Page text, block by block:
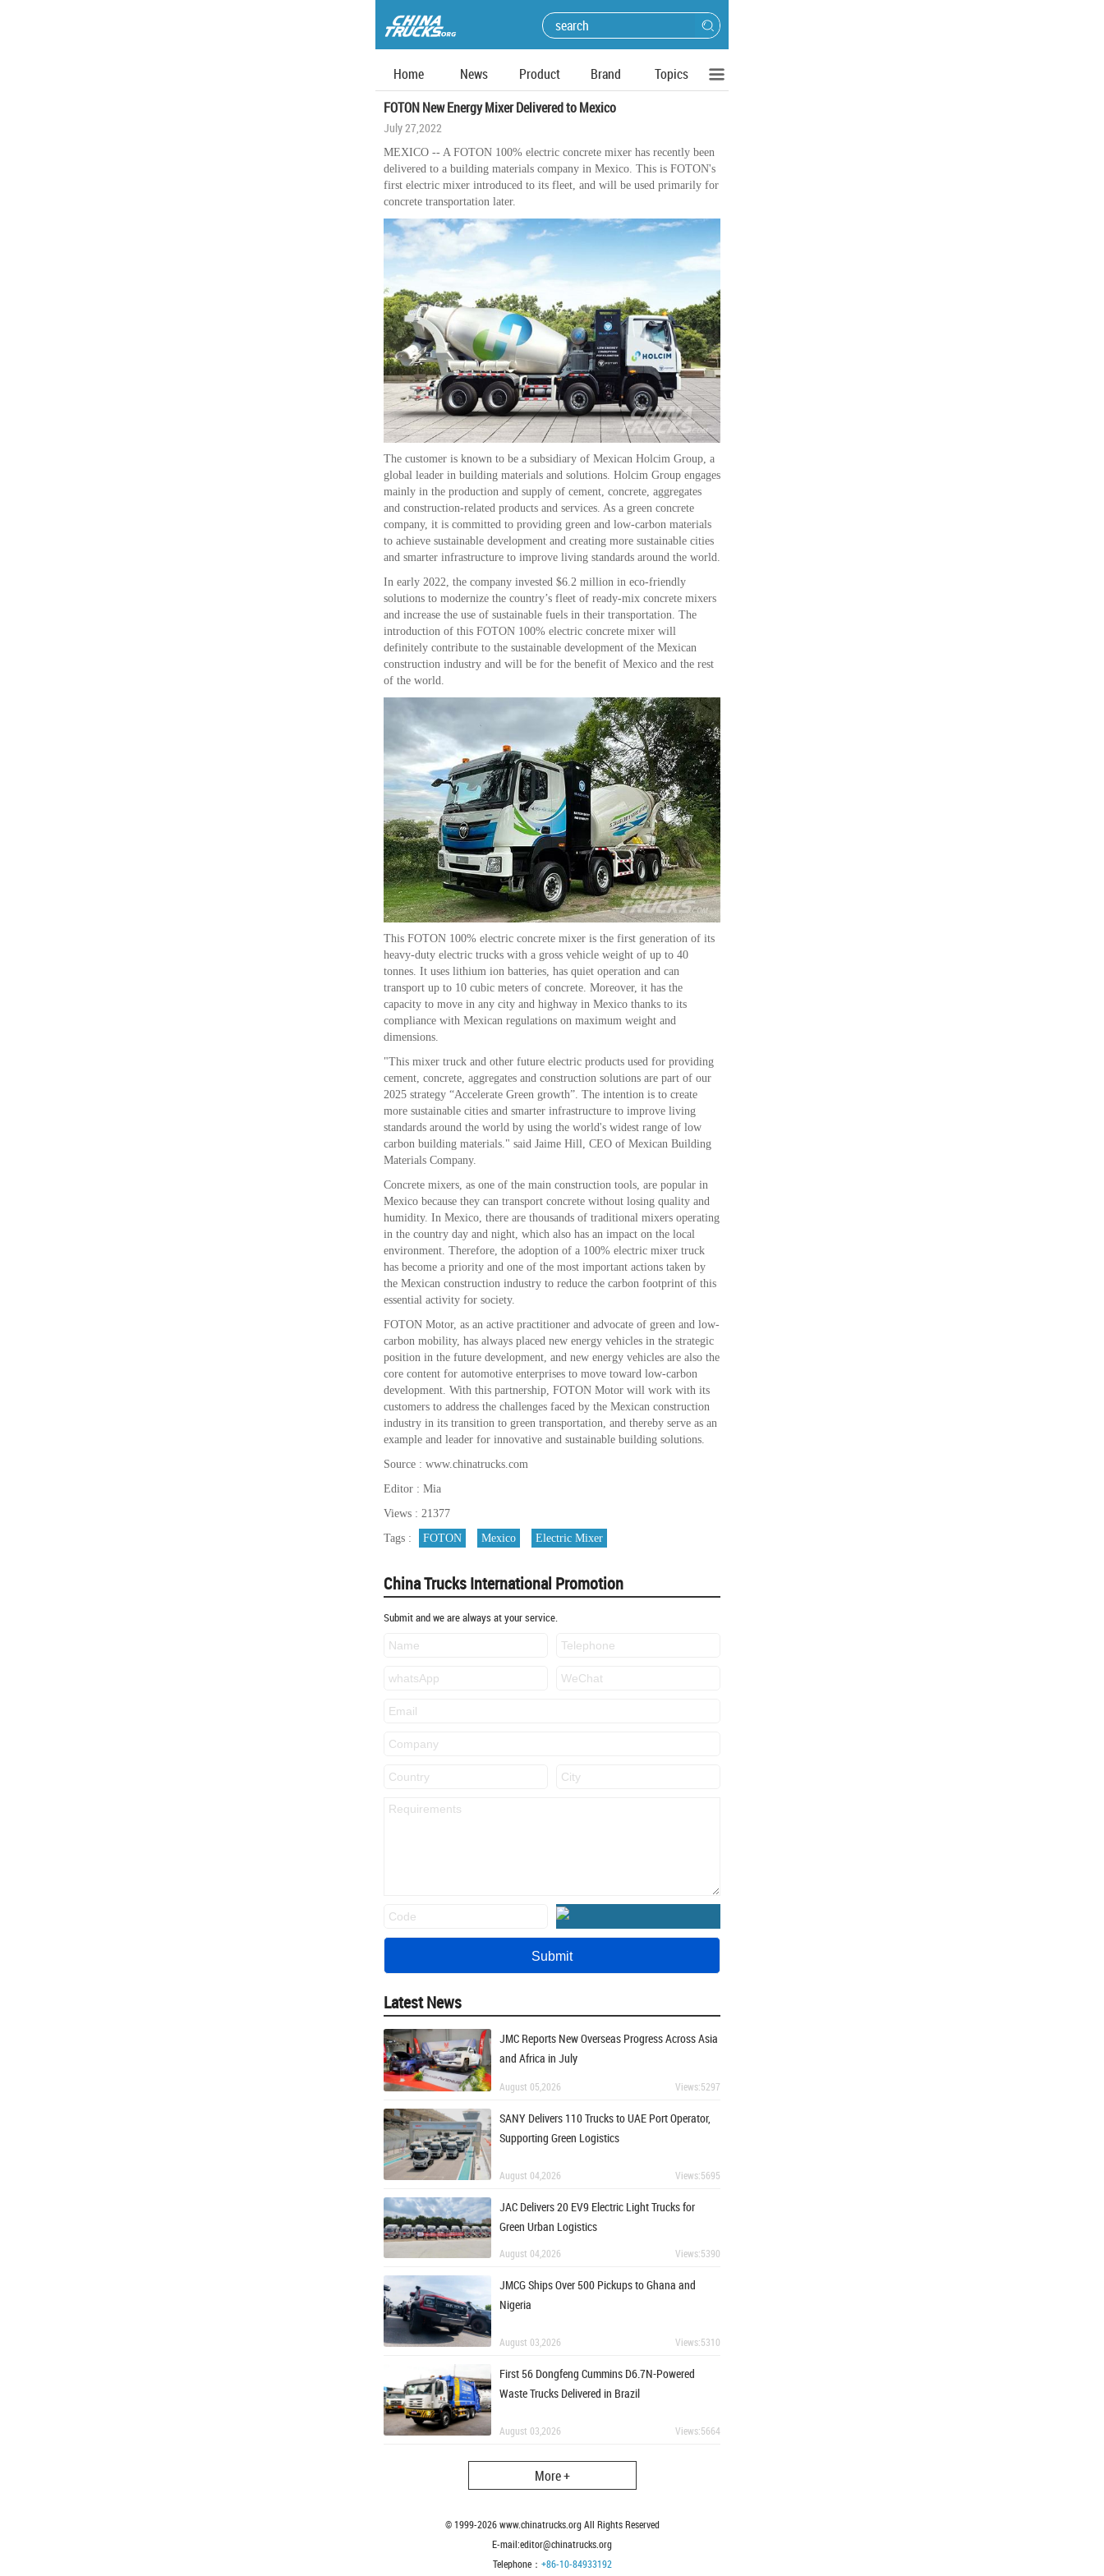
Home News Product Brand
Topics
FOTON New Energy Mixer Delivered to Mexico
July 27,2022
MEXICO -- A FOTON 100% electric concrete mixer has recently been
delivered to a building materials company in Mexico. This is FOTON's
first electric mixer introduced to its fleet, and will be used primarily for
concrete transportation later.
The customer is known to be a subsidiary of Mexican Holcim Group, a
global leader in building materials and solutions. Holcim Group engages
mainly in the production and supply of cement, concrete, aggregates
and construction-related products and services. As a green concrete
company, it is committed to providing green and low-carbon materials
to achieve sustainable development and creating more sustainable cities
and smarter infrastructure to improve living standards around the world.
In early 2022, the company invested $6.2 million in eco-friendly
solutions to modernize the country’s fleet of ready-mix concrete mixers
and increase the use of sustainable fuels in their transportation. The
introduction of this FOTON 100% electric concrete mixer will
definitely contribute to the sustainable development of the Mexican
construction industry and will be for the benefit of Mexico and the rest
of the world.
This FOTON 100% electric concrete mixer is the first generation of its
heavy-duty electric trucks with a gross vehicle weight of up to 40
tonnes. It uses lithium ion batteries, has quiet operation and can
transport up to 10 cubic meters of concrete. Moreover, it has the
capacity to move in any city and highway in Mexico thanks to its
compliance with Mexican regulations on maximum weight and
dimensions.
"This mixer truck and other future electric products used for providing
cement, concrete, aggregates and construction solutions are part of our
2025 strategy “Accelerate Green growth”. The intention is to create
more sustainable cities and smarter infrastructure to improve living
standards around the world by using the world's widest range of low
carbon building materials." said Jaime Hill, CEO of Mexican Building
Materials Company.
Concrete mixers, as one of the main construction tools, are popular in
Mexico because they can transport concrete without losing quality and
humidity. In Mexico, there are thousands of traditional mixers operating
in the country day and night, which also has an impact on the local
environment. Therefore, the adoption of a 100% electric mixer truck
has become a priority and one of the most important actions taken by
the Mexican construction industry to reduce the carbon footprint of this
essential activity for society.
FOTON Motor, as an active practitioner and advocate of green and low-
carbon mobility, has always placed new energy vehicles in the strategic
position in the future development, and new energy vehicles are also the
core content for automotive enterprises to move toward low-carbon
development. With this partnership, FOTON Motor will work with its
customers to address the challenges faced by the Mexican construction
industry in its transition to green transportation, and thereby serve as an
example and leader for innovative and sustainable building solutions.
Source : www.chinatrucks.com
Editor : Mia
Views : 21377
Tags :
FOTON Mexico Electric Mixer
China Trucks International Promotion
Submit and we are always at your service.
Latest News
JMC Reports New Overseas Progress Across Asia
and Africa in July
August 05,2026 Views:5297
SANY Delivers 110 Trucks to UAE Port Operator,
Supporting Green Logistics
August 04,2026 Views:5695
JAC Delivers 20 EV9 Electric Light Trucks for
Green Urban Logistics
August 04,2026 Views:5390
JMCG Ships Over 500 Pickups to Ghana and
Nigeria
August 03,2026 Views:5310
First 56 Dongfeng Cummins D6.7N-Powered
Waste Trucks Delivered in Brazil
August 03,2026 Views:5664
More +
© 1999-2026www.chinatrucks.org All Rights Reserved
E-mail:editor@chinatrucks.org
Telephone： +86-10-84933192